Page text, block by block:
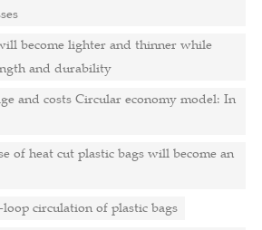
become lighter and thinner while
and durability
and costs Circular economy model: In
of heat cut plastic bags will become an
circulation of plastic bags